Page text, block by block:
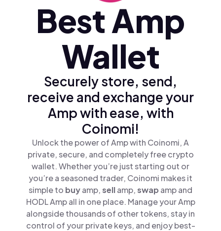
Türkçe (tr)Best Amp
Wallet
Securely store, send,
receive and exchange your
Amp with ease, with
Coinomi!
Unlock the power of Amp with Coinomi, A
private, secure, and completely free crypto
wallet. Whether you’re just starting out or
you’re a seasoned trader, Coinomi makes it
simple to buyamp,sellamp,swap amp and
HODL Amp all in one place. Manage your Amp
alongside thousands of other tokens, stay in
control of your private keys, and enjoy best-